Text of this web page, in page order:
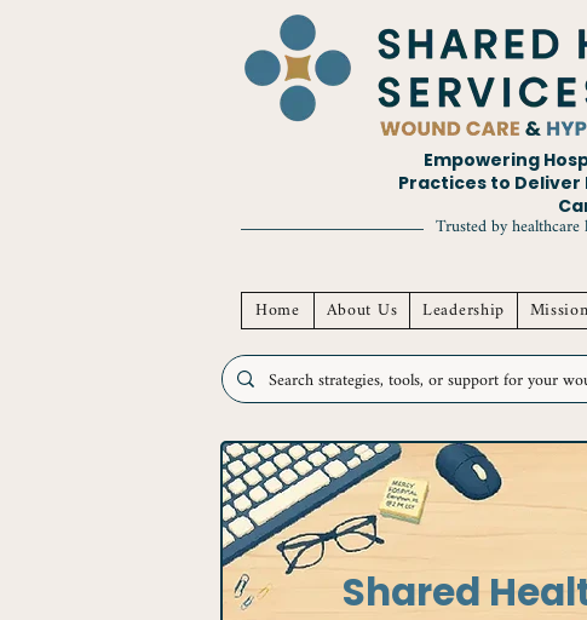
Empowering
Practices to Deliver
Trusted by
Home About Us Leadership Mission
Shared